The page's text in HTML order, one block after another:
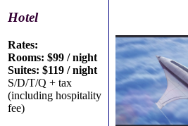
Hotel
Rates:
Rooms: $99 / night
Suites: $119 / night
S/D/T/Q + tax
(including hospitality
fee)